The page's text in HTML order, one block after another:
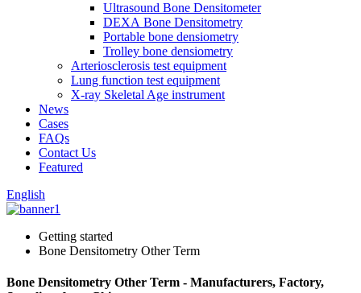
Ultrasound Bone Densitometer
DEXA Bone Densitometry
Portable bone densiometry
Trolley bone densiometry
Arteriosclerosis test equipment
Lung function test equipment
X-ray Skeletal Age instrument
News
Cases
FAQs
Contact Us
Featured
English
Getting started
Bone Densitometry Other Term
Bone Densitometry Other Term - Manufacturers, Factory,